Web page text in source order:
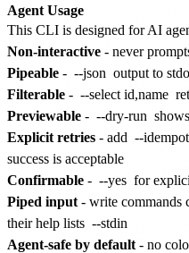
Agent Usage
This CLI is designed for AI
Non-interactive - never
Pipeable - --json output to
Filterable - --select id,name
Previewable - --dry-run
Explicit retries - add --
success is acceptable
Confirmable - --yes for
Piped input - write commands
their help lists --stdin
Agent-safe by default - no